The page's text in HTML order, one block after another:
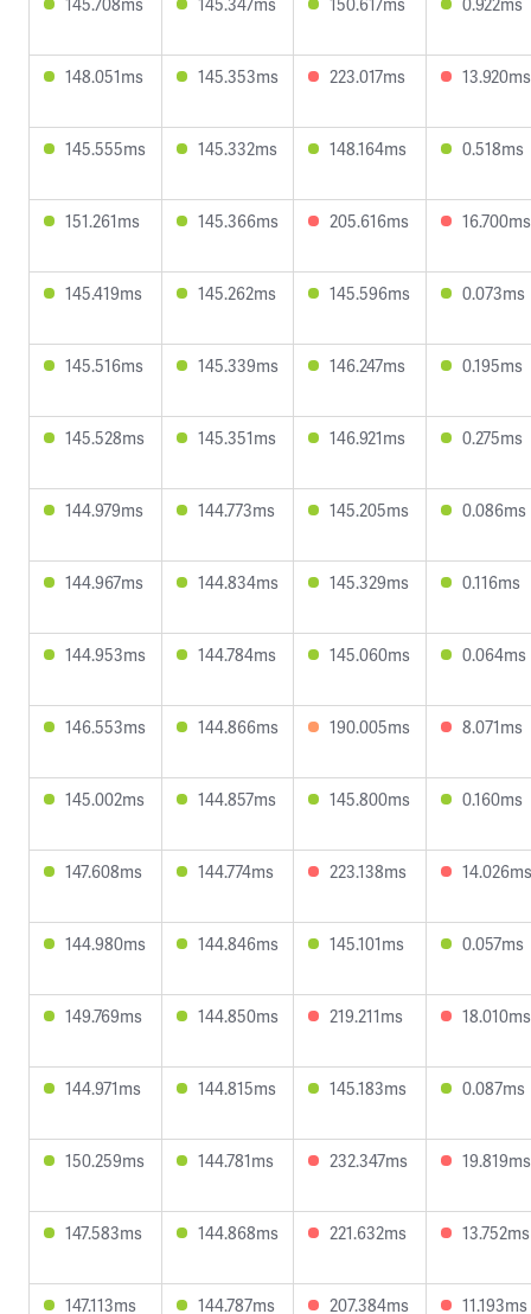
148.051ms 145.353ms 223.017ms 13.920ms
145.555ms 145.332ms 148.164ms 0.518ms
151.261ms 145.366ms 205.616ms 16.700ms
145.419ms 145.262ms 145.596ms 0.073ms
145.516ms 145.339ms 146.247ms 0.195ms
145.528ms 145.351ms 146.921ms 0.275ms
144.979ms 144.773ms 145.205ms 0.086ms
144.967ms 144.834ms 145.329ms 0.116ms
144.953ms 144.784ms 145.060ms 0.064ms
146.553ms 144.866ms 190.005ms 8.071ms
145.002ms 144.857ms 145.800ms 0.160ms
147.608ms 144.774ms 223.138ms 14.026ms
144.980ms 144.846ms 145.101ms 0.057ms
149.769ms 144.850ms 219.211ms 18.010ms
144.971ms 144.815ms 145.183ms 0.087ms
150.259ms 144.781ms 232.347ms 19.819ms
147.583ms 144.868ms 221.632ms 13.752ms
147.113ms 144.787ms 207.384ms 11.193ms